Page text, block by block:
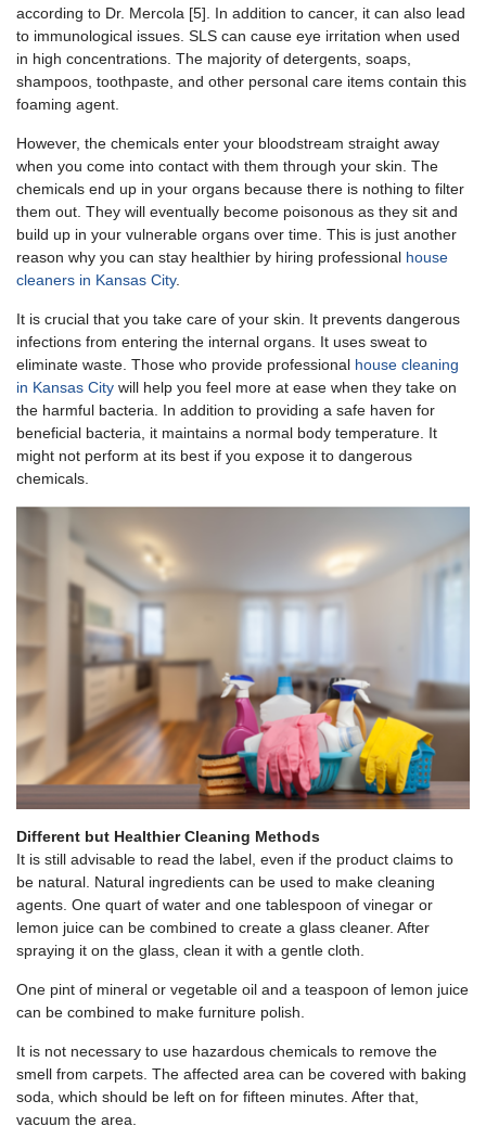
according to Dr. Mercola [5]. In addition to cancer, it can also lead
to immunological issues. SLS can cause eye irritation when used
in high concentrations. The majority of detergents, soaps,
shampoos, toothpaste, and other personal care items contain this
foaming agent.
However, the chemicals enter your bloodstream straight away
when you come into contact with them through your skin. The
chemicals end up in your organs because there is nothing to filter
them out. They will eventually become poisonous as they sit and
build up in your vulnerable organs over time. This is just another
reason why you can stay healthier by hiring professional house
cleaners in Kansas City.
It is crucial that you take care of your skin. It prevents dangerous
infections from entering the internal organs. It uses sweat to
eliminate waste. Those who provide professional house cleaning
in Kansas City will help you feel more at ease when they take on
the harmful bacteria. In addition to providing a safe haven for
beneficial bacteria, it maintains a normal body temperature. It
might not perform at its best if you expose it to dangerous
chemicals.
Different but Healthier Cleaning Methods
It is still advisable to read the label, even if the product claims to
be natural. Natural ingredients can be used to make cleaning
agents. One quart of water and one tablespoon of vinegar or
lemon juice can be combined to create a glass cleaner. After
spraying it on the glass, clean it with a gentle cloth.
One pint of mineral or vegetable oil and a teaspoon of lemon juice
can be combined to make furniture polish.
It is not necessary to use hazardous chemicals to remove the
smell from carpets. The affected area can be covered with baking
soda, which should be left on for fifteen minutes. After that,
vacuum the area.